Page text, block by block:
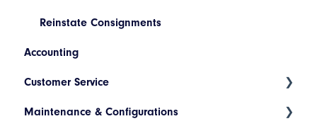
Reinstate Consignments
Accounting
Customer Service
Consignment Status Basics and Advanced
Maintenance & Configurations